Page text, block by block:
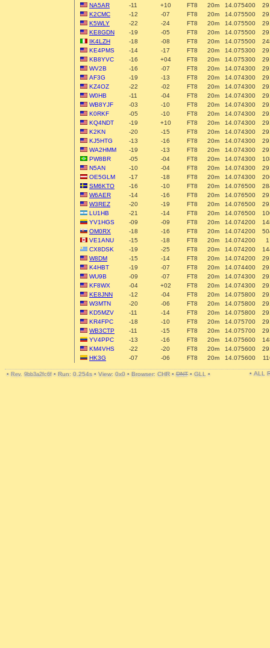
NA5AR
-11 +10 FT8 20m 14.075400
K2CMC
-12 -07 FT8 20m 14.075500
K5WLY
-22 -24 FT8 20m 14.075500
KE8GDN
-19 -05 FT8 20m 14.075500
IK4LZH
-18 -08 FT8 20m 14.075500
KE4PMS
-14 -17 FT8 20m 14.075300
KB8YVC
-16 +04 FT8 20m 14.075300
WV2B
-16 -07 FT8 20m 14.074300
AF3G
-19 -13 FT8 20m 14.074300
KZ4OZ
-22 -02 FT8 20m 14.074300
W0HB
-11 -04 FT8 20m 14.074300
WB8YJF
-03 -10 FT8 20m 14.074300
K0RKF
-05 -10 FT8 20m 14.074300
KQ4NDT
-19 +10 FT8 20m 14.074300
K2KN
-20 -15 FT8 20m 14.074300
KJ5HTG
-13 -16 FT8 20m 14.074300
WA2HMM
-19 -13 FT8 20m 14.074300
PW8BR
-05 -04 FT8 20m 14.074300
N5AN
-10 -04 FT8 20m 14.074300
OE5GLM
-17 -18 FT8 20m 14.074300
SM6KTO
-16 -10 FT8 20m 14.076500
W6AER
-14 -16 FT8 20m 14.076500
W3REZ
-20 -19 FT8 20m 14.076500
LU1HB
-21 -14 FT8 20m 14.076500
YV1HGS
-09 -09 FT8 20m 14.074200
OM0RX
-18 -16 FT8 20m 14.074200
VE1ANU
-15 -18 FT8 20m 14.074200
1
CX8DSK
-19 -25 FT8 20m 14.074200
W8DM
-15 -14 FT8 20m 14.074200
K4HBT
-19 -07 FT8 20m 14.074400
WU9B
-09 -07 FT8 20m 14.074300
KF8WX
-04 +02 FT8 20m 14.074300
KE8JNN
-12 -04 FT8 20m 14.075800
W3MTN
-20 -06 FT8 20m 14.075800
KD5MZV
-11 -14 FT8 20m 14.075800
KR4FPC
-18 -10 FT8 20m 14.075700
WB3CTP
-11 -15 FT8 20m 14.075700
YV4PPC
-13 -16 FT8 20m 14.075600
KM4VHS
-22 -20 FT8 20m 14.075600
HK3G
-07 -06 FT8 20m 14.075600
• Rev. 9bb3a2fc6f • Run: 0.254s • View: 0x0 • Browser: CHR • DNT • GLL • • ALL